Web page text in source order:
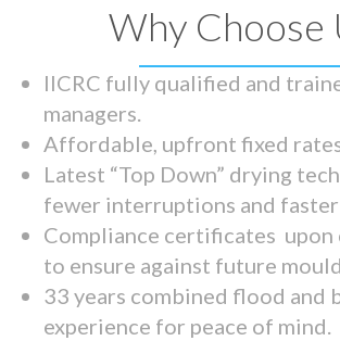
Why Choose
IICRC fully qualified and
managers.
Affordable, upfront fixed
Latest “Top Down” drying
fewer interruptions and faster
Compliance certificates
to ensure against future
33 years combined flood and
experience for peace of mind.